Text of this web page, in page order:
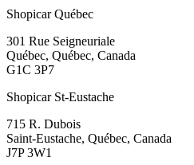
Shopicar Québec
301 Rue Seigneuriale
Québec, Québec, Canada
G1C 3P7
Shopicar St-Eustache
715 R. Dubois
Saint-Eustache, Québec, Canada
J7P 3W1